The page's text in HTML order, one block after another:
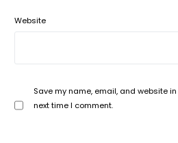
Website
Save my name, email, and website
next time I comment.